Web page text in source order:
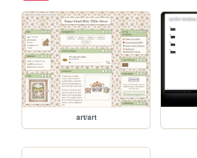
art/art